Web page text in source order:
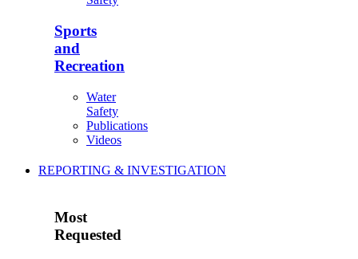
Sports
and
Recreation
Water
Safety
Publications
Videos
REPORTING & INVESTIGATION
Most
Requested